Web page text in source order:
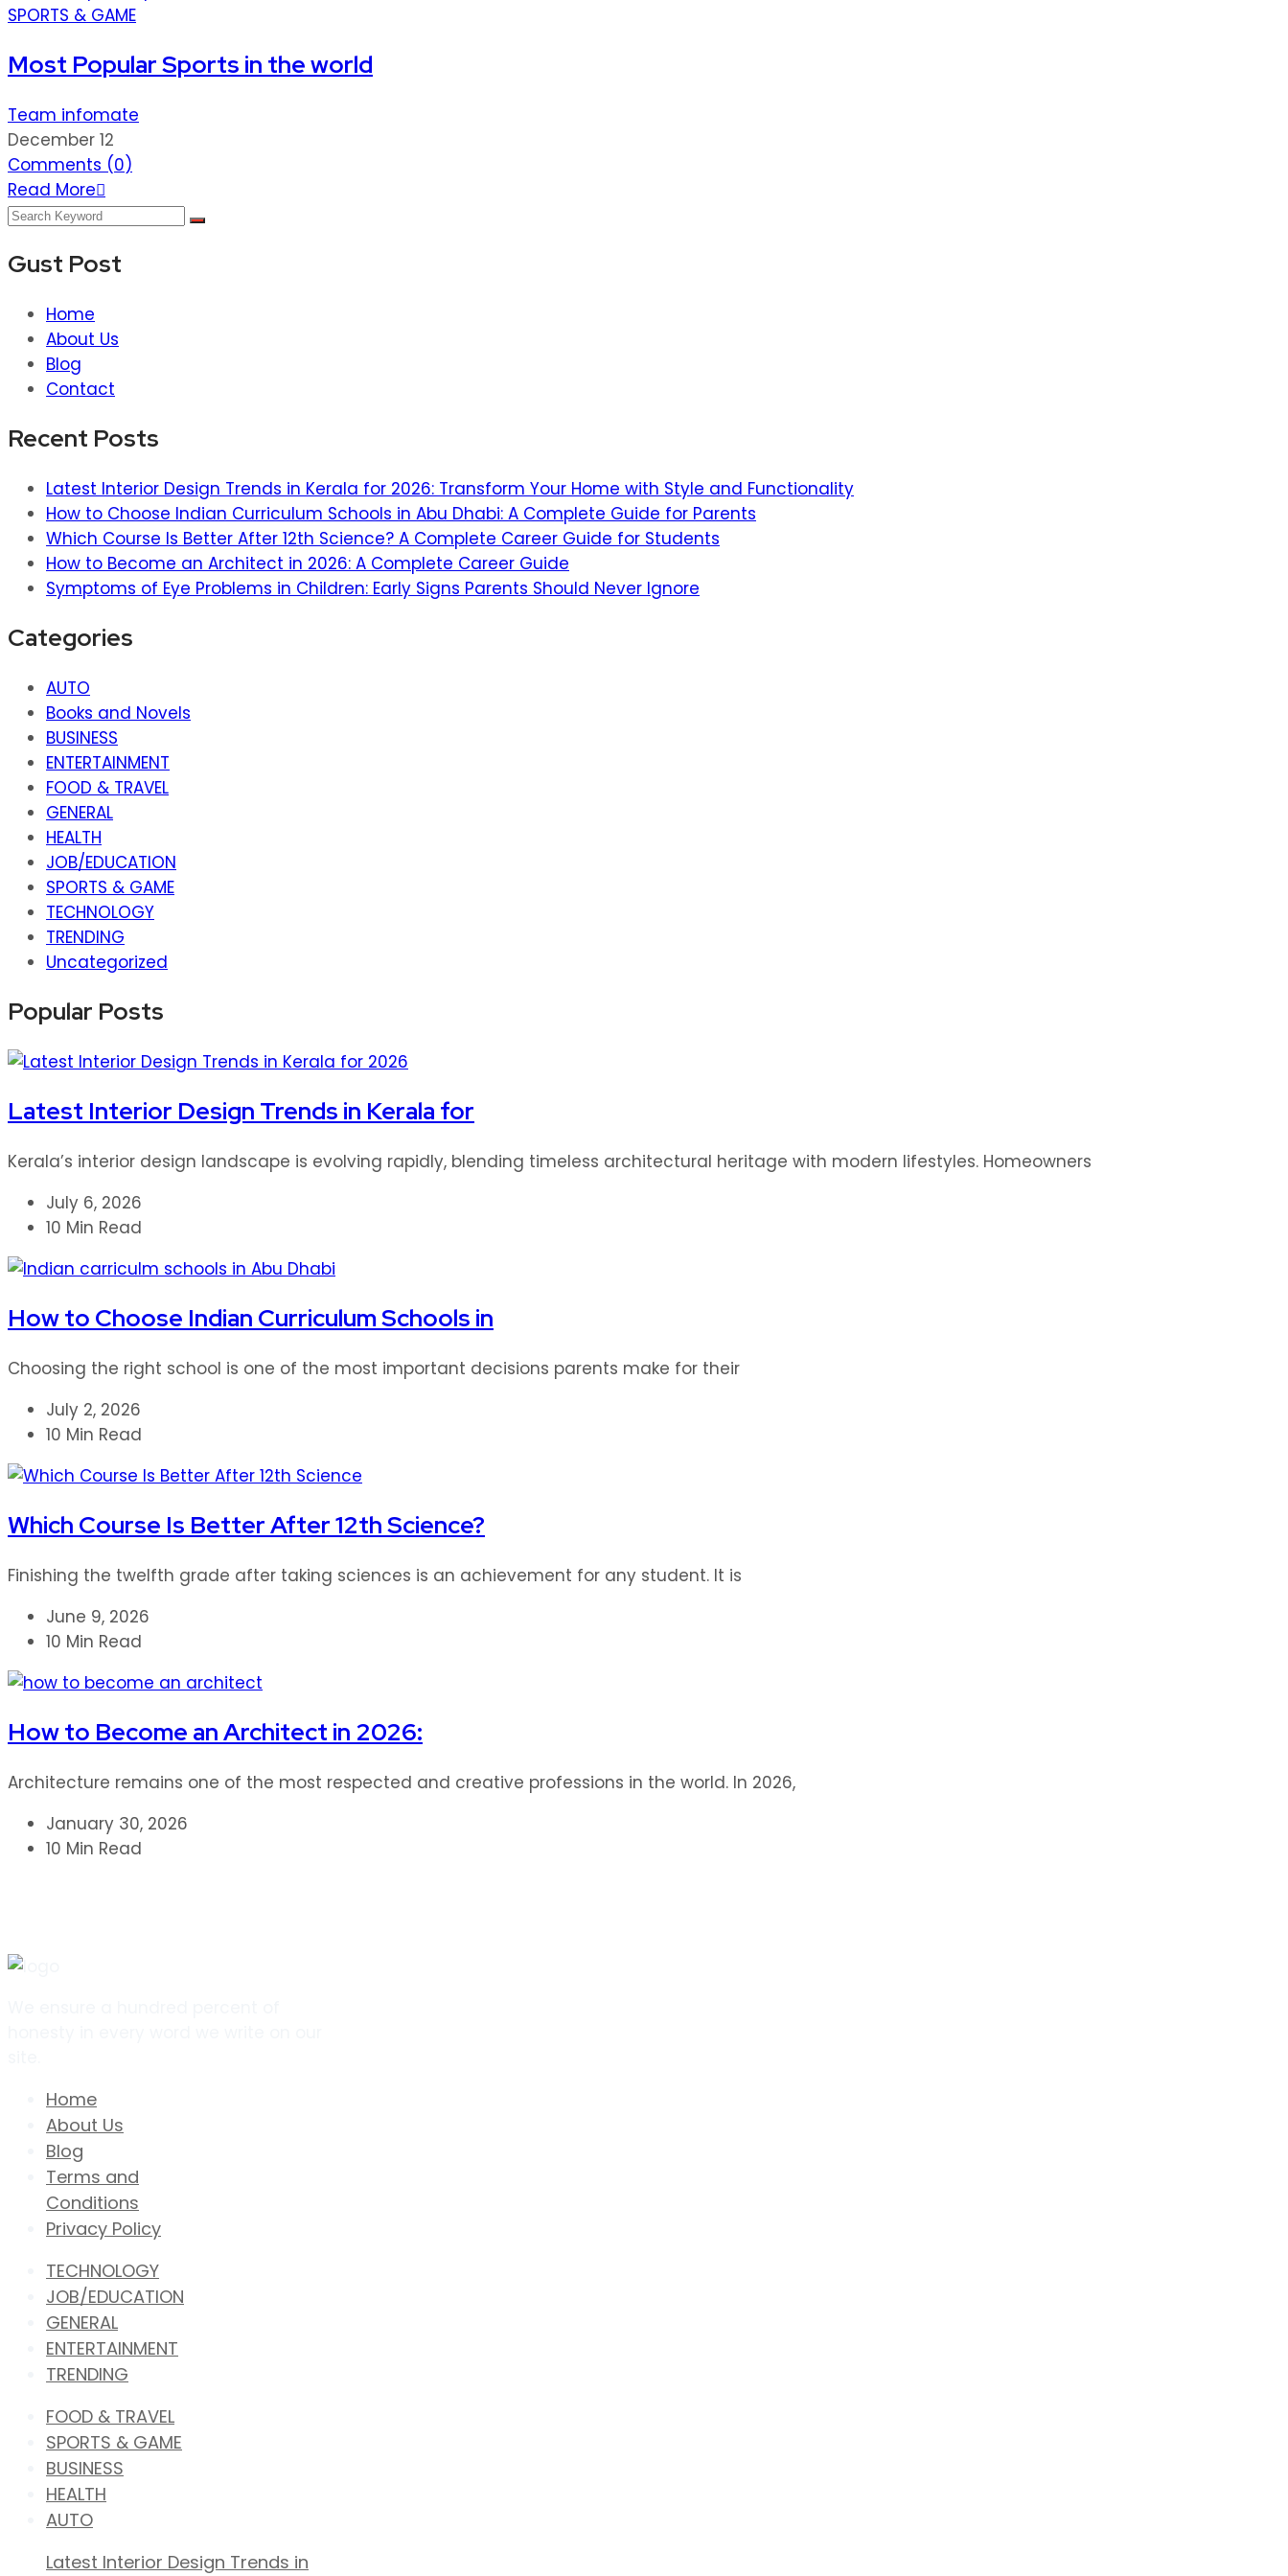
SPORTS & GAME
Most Popular Sports in the world
Team infomate
December 12
Comments (0)
Read More
Gust Post
Home
About Us
Blog
Contact
Recent Posts
Latest Interior Design Trends in Kerala for 2026: Transform Your Home with Style and Functionality
How to Choose Indian Curriculum Schools in Abu Dhabi: A Complete Guide for Parents
Which Course Is Better After 12th Science? A Complete Career Guide for Students
How to Become an Architect in 2026: A Complete Career Guide
Symptoms of Eye Problems in Children: Early Signs Parents Should Never Ignore
Categories
AUTO
Books and Novels
BUSINESS
ENTERTAINMENT
FOOD & TRAVEL
GENERAL
HEALTH
JOB/EDUCATION
SPORTS & GAME
TECHNOLOGY
TRENDING
Uncategorized
Popular Posts
Latest Interior Design Trends in Kerala for
Kerala’s interior design landscape is evolving rapidly, blending timeless architectural heritage with modern lifestyles. Homeowners
July 6, 2026
10 Min Read
How to Choose Indian Curriculum Schools in
Choosing the right school is one of the most important decisions parents make for their
July 2, 2026
10 Min Read
Which Course Is Better After 12th Science?
Finishing the twelfth grade after taking sciences is an achievement for any student. It is
June 9, 2026
10 Min Read
How to Become an Architect in 2026:
Architecture remains one of the most respected and creative professions in the world. In 2026,
January 30, 2026
10 Min Read
Home
About Us
Blog
Terms and
Conditions
Privacy Policy
TECHNOLOGY
JOB/EDUCATION
GENERAL
ENTERTAINMENT
TRENDING
FOOD & TRAVEL
SPORTS & GAME
BUSINESS
HEALTH
AUTO
Latest Interior Design Trends in